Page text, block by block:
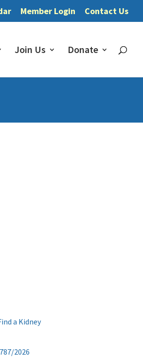
Member Login Contact Us
Join Us Donate
a Kidney
2026